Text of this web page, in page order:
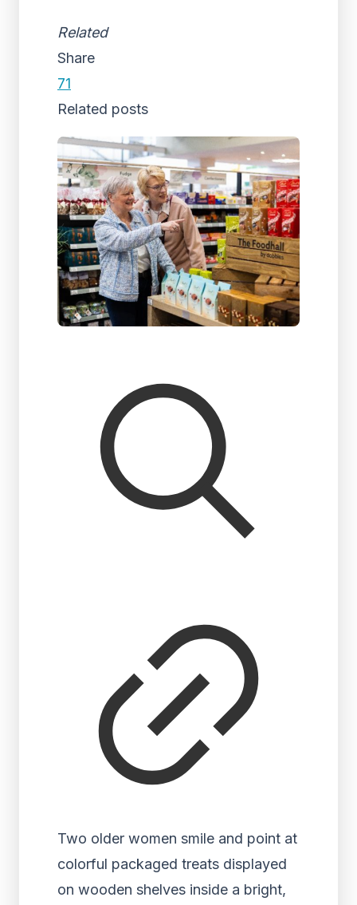
Related
Share
71
Related posts
Two older women smile and point at
colorful packaged treats displayed
on wooden shelves inside a bright,